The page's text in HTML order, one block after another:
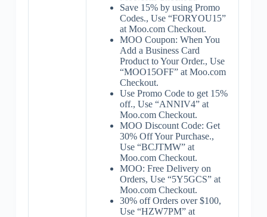
Save 15% by using Promo
Codes., Use “FORYOU15”
at Moo.com Checkout.
MOO Coupon: When You
Add a Business Card
Product to Your Order., Use
“MOO15OFF” at Moo.com
Checkout.
Use Promo Code to get 15%
off., Use “ANNIV4” at
Moo.com Checkout.
MOO Discount Code: Get
30% Off Your Purchase.,
Use “BCJTMW” at
Moo.com Checkout.
MOO: Free Delivery on
Orders, Use “5Y5GCS” at
Moo.com Checkout.
30% off Orders over $100,
Use “HZW7PM” at